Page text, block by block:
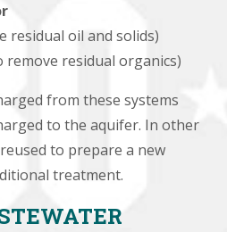
residual oil and solids)
remove residual organics)
from these systems
to the aquifer. In other
to prepare a new
treatment.